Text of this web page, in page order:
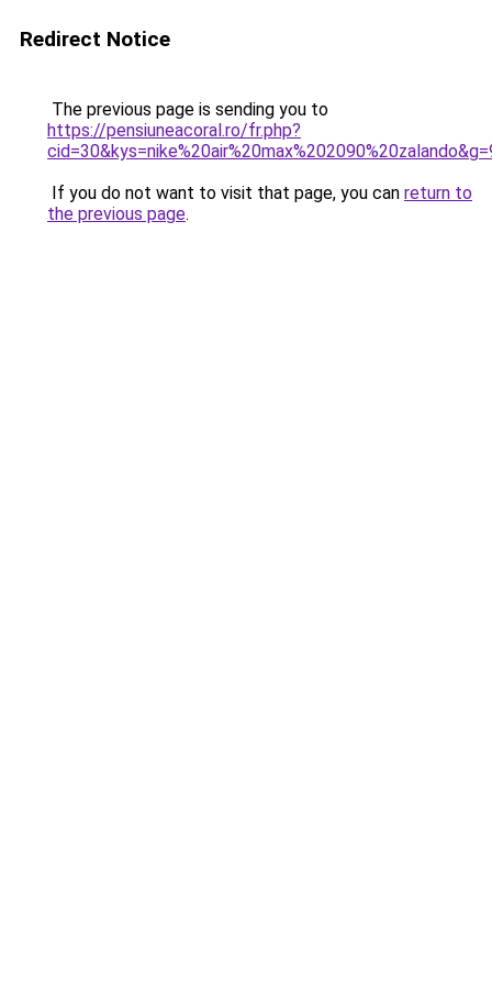
Redirect Notice
The previous page is sending you to
https://pensiuneacoral.ro/fr.php?
If you do not want to visit that page, you can return to
the previous page.